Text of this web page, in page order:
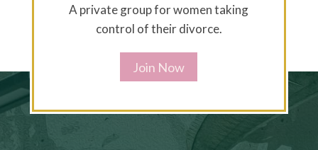
A private group for women taking
control of their divorce.
Join Now